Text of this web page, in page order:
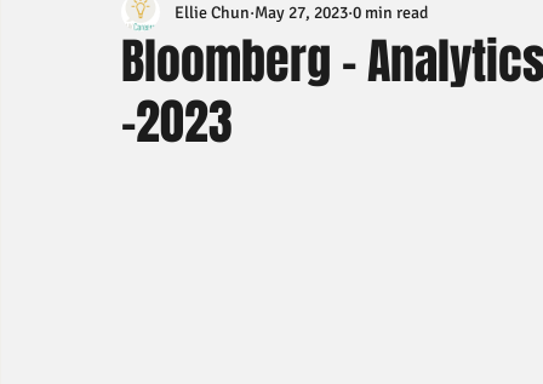
24/25 IB Front Office Offer 24/25 IB Middle Back Office
23/24 IB Front Office Offer
Bloomberg -
-2023
Ellie Chun May 27, 2023 0 min read